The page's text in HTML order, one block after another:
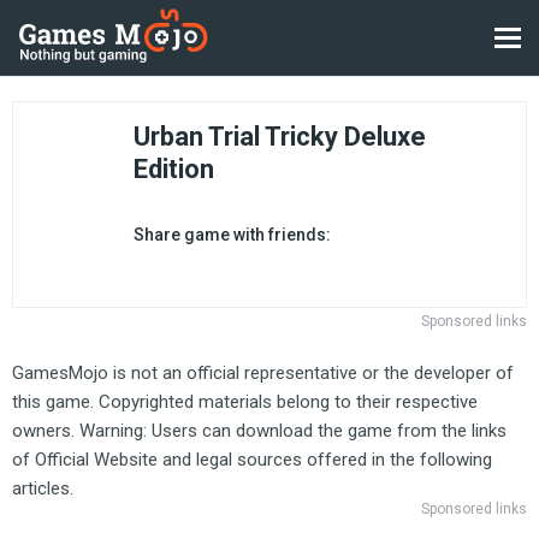
Urban Trial Tricky Deluxe
Edition
Share game with friends:
Sponsored links
GamesMojo is not an official representative or the developer of
this game. Copyrighted materials belong to their respective
owners. Warning: Users can download the game from the links
of Official Website and legal sources offered in the following
articles.
Sponsored links